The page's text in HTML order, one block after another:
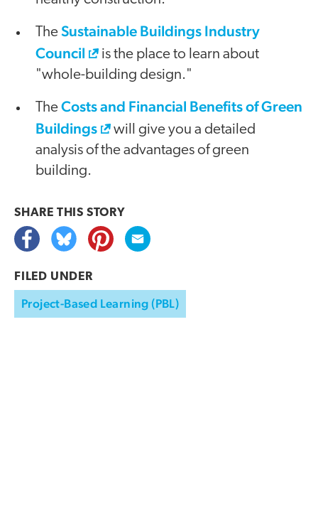
TheSustainable Buildings Industry
Council
is the place to learn about
"whole-building design."
TheCosts and Financial Benefits of Green
Buildings
will give you a detailed
analysis of the advantages of green
building.
SHARE THIS STORY
FILED UNDER
Project-Based Learning (PBL)